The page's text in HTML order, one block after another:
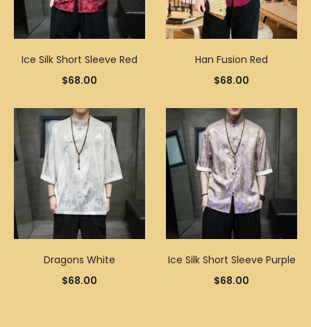
Ice Silk Short Sleeve Red
$68.00
Han Fusion Red
$68.00
Dragons White
$68.00
Ice Silk Short Sleeve Purple
$68.00